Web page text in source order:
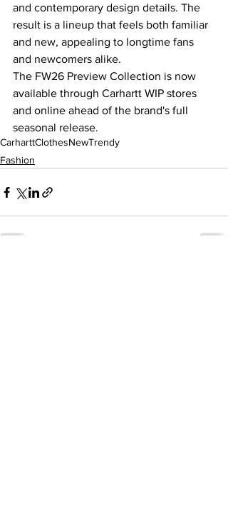
and contemporary design details. The
result is a lineup that feels both familiar
and new, appealing to longtime fans
and newcomers alike.
The FW26 Preview Collection is now
available through Carhartt WIP stores
and online ahead of the brand's full
seasonal release.
CarharttClothesNewTrendy
Fashion